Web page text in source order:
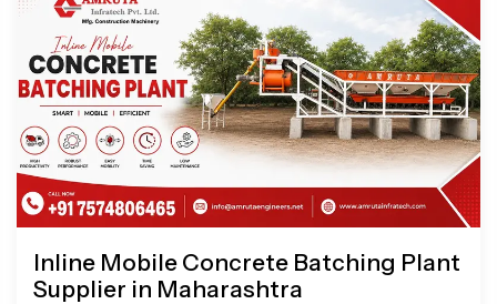
Inline Mobile Concrete Batching Plant
Supplier in Maharashtra